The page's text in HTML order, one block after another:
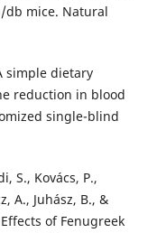
db mice. Natural
simple dietary
reduction in blood
single-blind
S., Kovács, P.,
A., Juhász, B., &
of Fenugreek